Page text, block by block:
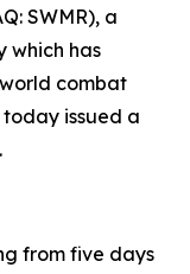
SWMR), a
which has
combat
today issued a
from five days